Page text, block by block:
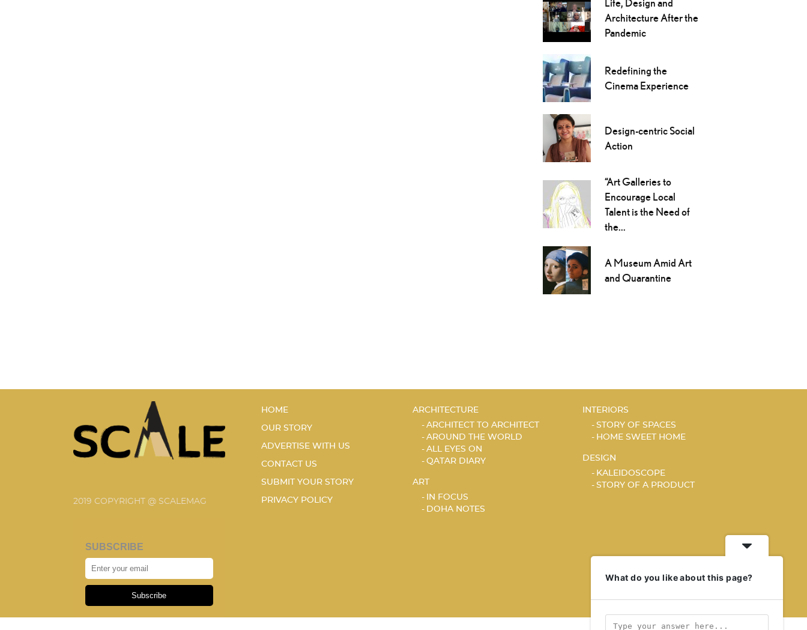
Life, Design and
Architecture After the
Pandemic
Redefining the
Cinema Experience
Design-centric Social
Action
“Art Galleries to
Encourage Local
Talent is the Need of
the...
A Museum Amid Art
and Quarantine
2019 COPYRIGHT @ SCALEMAG
SUBSCRIBE
Subscribe
HOME
OUR STORY
ADVERTISE WITH US
CONTACT US
SUBMIT YOUR STORY
PRIVACY POLICY
ARCHITECTURE
ARCHITECT TO ARCHITECT
AROUND THE WORLD
ALL EYES ON
QATAR DIARY
ART
IN FOCUS
DOHA NOTES
INTERIORS
STORY OF SPACES
HOME SWEET HOME
DESIGN
KALEIDOSCOPE
STORY OF A PRODUCT
What do you like about this page?